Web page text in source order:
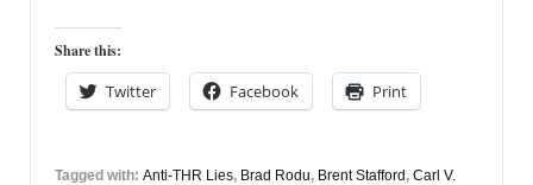
November
13th
Share this:
Twitter Facebook Print
Tagged with: Anti-THR Lies, Brad Rodu, Brent Stafford , Carl V.